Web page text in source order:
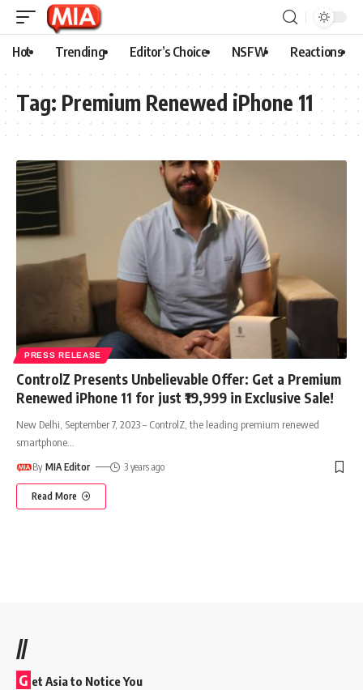
Hot Trending Editor’s Choice NSFW Reactions
Tag: Premium Renewed iPhone 11
PRESS RELEASE
ControlZ Presents Unbelievable Offer: Get a Premium
Renewed iPhone 11 for just ₹19,999 in Exclusive Sale!
New Delhi, September 7, 2023 – ControlZ, the leading premium renewed
smartphone
By MIA Editor 3 years ago
Read More
//
G et Asia to Notice You